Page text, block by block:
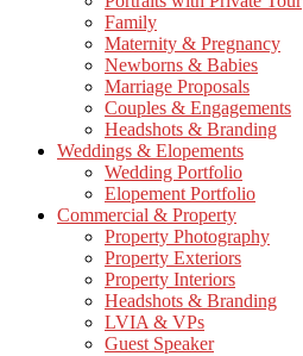
Family
Maternity & Pregnancy
Newborns & Babies
Marriage Proposals
Couples & Engagements
Headshots & Branding
Weddings & Elopements
Wedding Portfolio
Elopement Portfolio
Commercial & Property
Property Photography
Property Exteriors
Property Interiors
Headshots & Branding
LVIA & VPs
Guest Speaker